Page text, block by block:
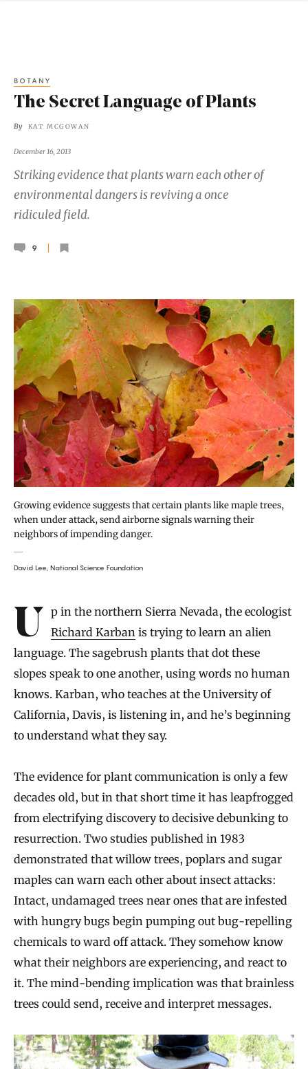
BOTANY
The Secret Language of Plants
By KAT MCGOWAN
December 16, 2013
Striking evidence that plants warn each other of
environmental dangers is reviving a once
ridiculed field.
9
Growing evidence suggests that certain plants like maple trees,
when under attack, send airborne signals warning their
neighbors of impending danger.
David Lee, National Science Foundation
Up in the northern Sierra Nevada, the ecologist
Richard Karban is trying to learn an alien
language. The sagebrush plants that dot these
slopes speak to one another, using words no human
knows. Karban, who teaches at the University of
California, Davis, is listening in, and he’s beginning
to understand what they say.
The evidence for plant communication is only a few
decades old, but in that short time it has leapfrogged
from electrifying discovery to decisive debunking to
resurrection. Two studies published in 1983
demonstrated that willow trees, poplars and sugar
maples can warn each other about insect attacks:
Intact, undamaged trees near ones that are infested
with hungry bugs begin pumping out bug-repelling
chemicals to ward off attack. They somehow know
what their neighbors are experiencing, and react to
it. The mind-bending implication was that brainless
trees could send, receive and interpret messages.